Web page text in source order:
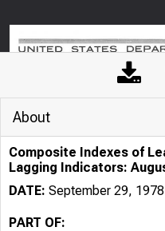
About
Composite Indexes of
Lagging Indicators:
DATE: September 29, 1978
PART OF: